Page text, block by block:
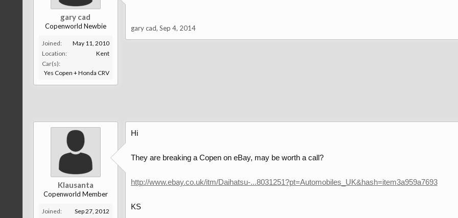
gary cad
Copenworld Newbie
Joined:
May 11, 2010
Location:
Kent
Car(s):
Yes Copen + Honda CRV
gary cad, Sep 4, 2014
Klausanta
Copenworld Member
Joined:
Sep 27, 2012
Hi
They are breaking a Copen on eBay, may be worth a call?
http://www.ebay.co.uk/itm/Daihatsu-...8031251?pt=Automobiles_UK&hash=item3a959a7693
KS